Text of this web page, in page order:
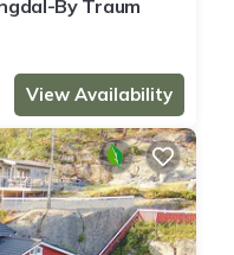
By Traum
View Availability